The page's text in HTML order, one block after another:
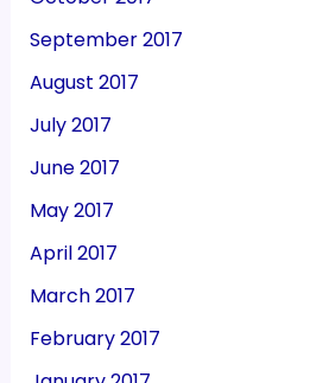
September 2017
August 2017
July 2017
June 2017
May 2017
April 2017
March 2017
February 2017